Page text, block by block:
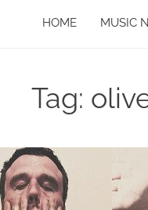
HOME MUSIC
Tag: